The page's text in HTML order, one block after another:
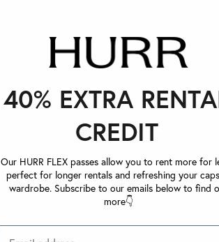
40% EXTRA
CREDIT
Our HURR FLEX passes allow you to rent more for
perfect for longer rentals and refreshing your
wardrobe. Subscribe to our emails below to find
more👇